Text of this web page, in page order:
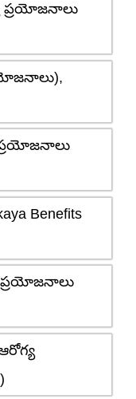
ప్రయోజనాలు
ప్రయోజనాలు
Benefits
ప్రయోజనాలు